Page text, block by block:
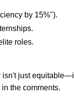
by 15%").
roles.
just
the comments.